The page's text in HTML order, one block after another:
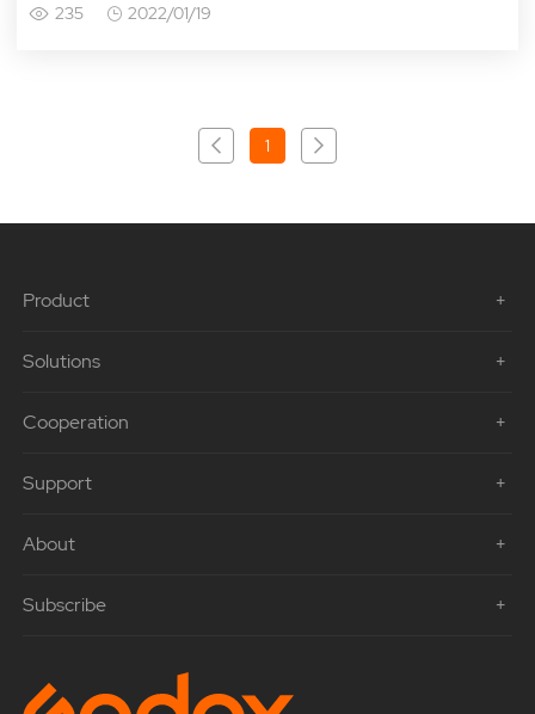
235 2022/01/19
1
Product
Solutions
Cooperation
Support
About
Subscribe